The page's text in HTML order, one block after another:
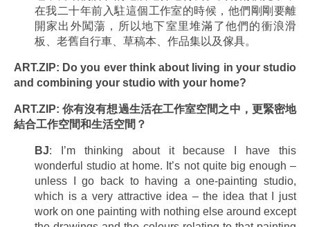
在我二十年前入駐這個工作室的時候，他們剛剛要離
開家出外闖蕩，所以地下室里堆滿了他們的衝浪滑
板、老舊自行車、草稿本、作品集以及傢具。
ART.ZIP: Do you ever think about living in your studio
and combining your studio with your home?
ART.ZIP: 你有沒有想過生活在工作室空間之中，更緊密地
結合工作空間和生活空間？
BJ: I’m thinking about it because I have this
wonderful studio at home. It’s not quite big enough –
unless I go back to having a one-painting studio,
which is a very attractive idea – the idea that I just
work on one painting with nothing else around except